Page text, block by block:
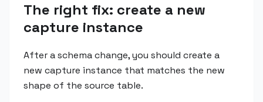
The right fix: create a new
capture instance
After a schema change, you should create a
new capture instance that matches the new
shape of the source table.